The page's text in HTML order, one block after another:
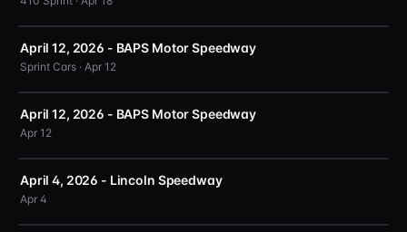
April 12, 2026 - BAPS Motor Speedway
Sprint Cars · Apr 12
April 12, 2026 - BAPS Motor Speedway
Apr 12
April 4, 2026 - Lincoln Speedway
Apr 4